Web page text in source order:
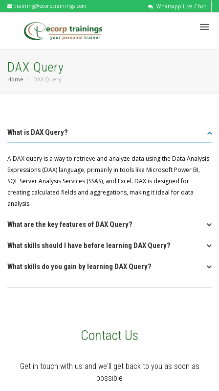
training@ecorptrainings.com Whatsapp Live Chat
DAX Query
Home DAX Query
What is DAX Query?
A DAX query is a way to retrieve and analyze data using the Data Analysis
Expressions (DAX) language, primarily in tools like Microsoft Power BI,
SQL Server Analysis Services (SSAS), and Excel. DAX is designed for
creating calculated fields and aggregations, making it ideal for data
analysis.
What are the key features of DAX Query?
What skills should I have before learning DAX Query?
What skills do you gain by learning DAX Query?
Contact Us
Get in touch with us and we'll get back to you as soon as
possible